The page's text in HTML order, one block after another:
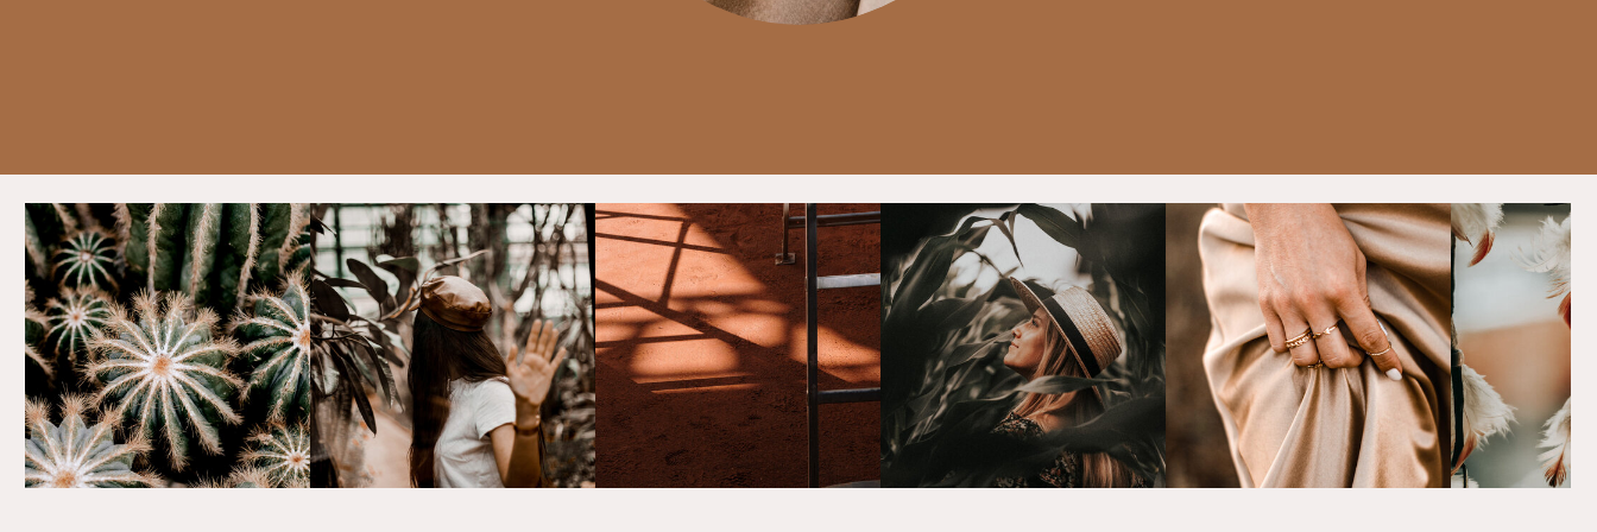
The Power of Personal Branding: A Story
of Influence
Imagine Sarah, a freelance graphic
designer who leverages her unique
style and storytelling abilities to
showcase her work on social media. By
consistently sharing her creative
process, engaging with her audience,
and demonstrating expertise in design